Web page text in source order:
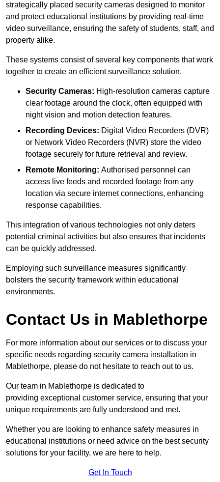
strategically placed security cameras designed to monitor
and protect educational institutions by providing real-time
video surveillance, ensuring the safety of students, staff, and
property alike.
These systems consist of several key components that work
together to create an efficient surveillance solution.
Security Cameras: High-resolution cameras capture
clear footage around the clock, often equipped with
night vision and motion detection features.
Recording Devices: Digital Video Recorders (DVR)
or Network Video Recorders (NVR) store the video
footage securely for future retrieval and review.
Remote Monitoring: Authorised personnel can
access live feeds and recorded footage from any
location via secure internet connections, enhancing
response capabilities.
This integration of various technologies not only deters
potential criminal activities but also ensures that incidents
can be quickly addressed.
Employing such surveillance measures significantly
bolsters the security framework within educational
environments.
Contact Us in Mablethorpe
For more information about our services or to discuss your
specific needs regarding security camera installation in
Mablethorpe, please do not hesitate to reach out to us.
Our team in Mablethorpe is dedicated to
providing exceptional customer service, ensuring that your
unique requirements are fully understood and met.
Whether you are looking to enhance safety measures in
educational institutions or need advice on the best security
solutions for your facility, we are here to help.
Get In Touch